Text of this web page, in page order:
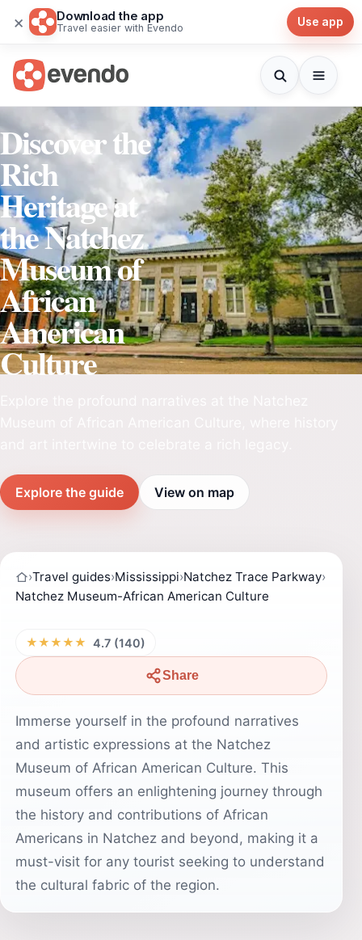
× Download the app
Travel easier with Evendo Use app
Discover the
Rich
Heritage at
the Natchez
Museum of
African
American
Culture
Explore the guide View on map
›Travel guides›Mississippi›Natchez Trace Parkway›
Natchez Museum-African American Culture
★★★★★ 4.7 (140)
Share
Immerse yourself in the profound narratives
and artistic expressions at the Natchez
Museum of African American Culture. This
museum offers an enlightening journey through
the history and contributions of African
Americans in Natchez and beyond, making it a
must-visit for any tourist seeking to understand
the cultural fabric of the region.